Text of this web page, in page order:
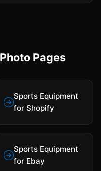
Pages
Sports Equipment
for Shopify
Sports Equipment
for Ebay